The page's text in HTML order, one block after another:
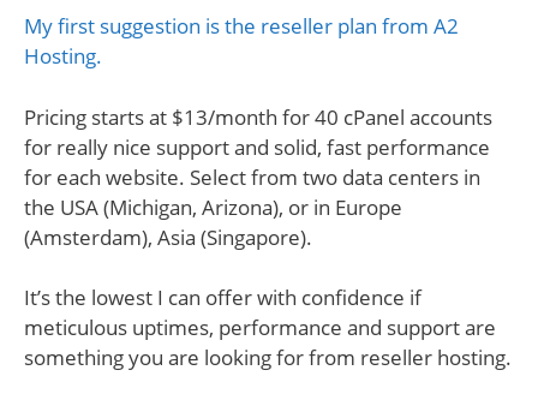
My first suggestion is the reseller plan from A2
Hosting.
Pricing starts at $13/month for 40 cPanel accounts
for really nice support and solid, fast performance
for each website. Select from two data centers in
the USA (Michigan, Arizona), or in Europe
(Amsterdam), Asia (Singapore).
It’s the lowest I can offer with confidence if
meticulous uptimes, performance and support are
something you are looking for from reseller hosting.